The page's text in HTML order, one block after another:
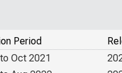
Period
Oct 2021